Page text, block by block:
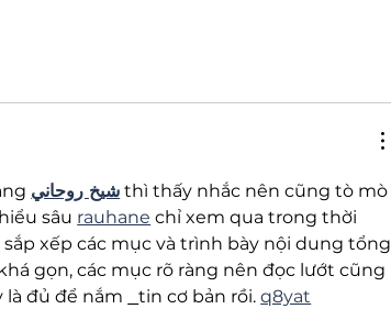
شيخ روحاني thì thấy nhắc nên cũng tò mò
sâu rauhane chỉ xem qua trong thời
xếp các mục và trình bày nội dung tổng
gọn, các mục rõ ràng nên đọc lướt cũng
là đủ để nắm
tin cơ bản rồi. q8yat